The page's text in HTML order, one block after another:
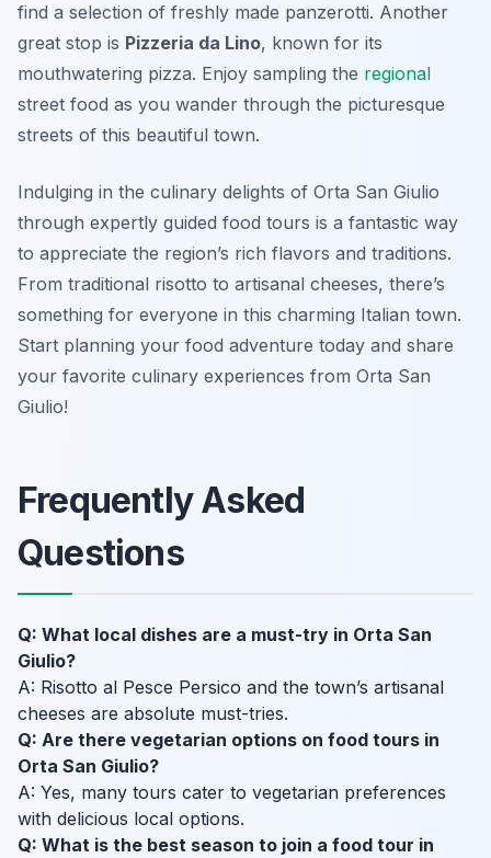
find a selection of freshly made panzerotti. Another
great stop is Pizzeria da Lino, known for its
mouthwatering pizza. Enjoy sampling the regional
street food as you wander through the picturesque
streets of this beautiful town.
Indulging in the culinary delights of Orta San Giulio
through expertly guided food tours is a fantastic way
to appreciate the region’s rich flavors and traditions.
From traditional risotto to artisanal cheeses, there’s
something for everyone in this charming Italian town.
Start planning your food adventure today and share
your favorite culinary experiences from Orta San
Giulio!
Frequently Asked
Questions
Q: What local dishes are a must-try in Orta San
Giulio?
A: Risotto al Pesce Persico and the town’s artisanal
cheeses are absolute must-tries.
Q: Are there vegetarian options on food tours in
Orta San Giulio?
A: Yes, many tours cater to vegetarian preferences
with delicious local options.
Q: What is the best season to join a food tour in